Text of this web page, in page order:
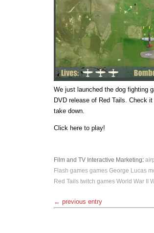
We just launched the dog fighting
DVD release of Red Tails. Check
take down.
Click here to play!
Film and TV Interactive Marketing:
Flash games games George Lucas
Red Tails twitch games World War II
← previous entry